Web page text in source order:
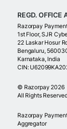
REGD. OFFICE
Razorpay
1st Floor, SJR
22 Laskar Hosur
Bengaluru,
Karnataka, India
CIN:
© Razorpay 2026
All Rights
Razorpay
Aggregator